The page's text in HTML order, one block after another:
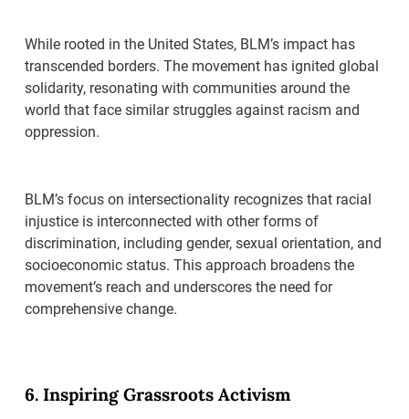
While rooted in the United States, BLM’s impact has
transcended borders. The movement has ignited global
solidarity, resonating with communities around the
world that face similar struggles against racism and
oppression.
BLM’s focus on intersectionality recognizes that racial
injustice is interconnected with other forms of
discrimination, including gender, sexual orientation, and
socioeconomic status. This approach broadens the
movement’s reach and underscores the need for
comprehensive change.
6. Inspiring Grassroots Activism